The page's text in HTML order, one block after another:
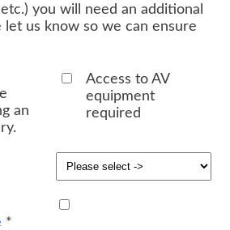
you will need an additional
let us know so we can ensure
an
Access to AV
equipment
required
*